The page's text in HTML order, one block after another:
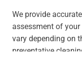
We provide
assessment of your
vary depending on
preventative